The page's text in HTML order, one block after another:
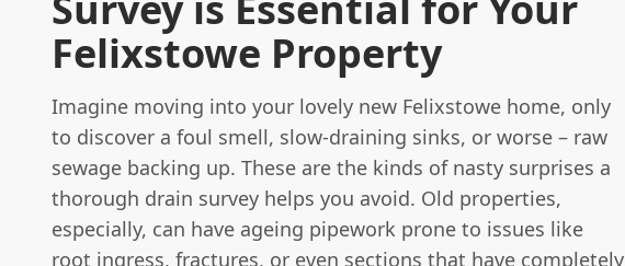
Felixstowe Property
Imagine moving into your lovely new Felixstowe home, only
to discover a foul smell, slow-draining sinks, or worse – raw
sewage backing up. These are the kinds of nasty surprises a
thorough drain survey helps you avoid. Old properties,
especially, can have ageing pipework prone to issues like
root ingress, fractures, or even sections that have completely